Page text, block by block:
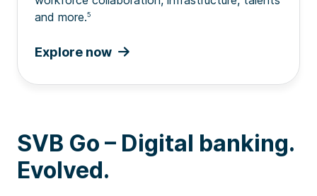
and more.5
Explore now
SVB Go – Digital banking.
Evolved.